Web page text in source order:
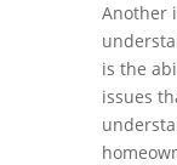
Another
is the
issues